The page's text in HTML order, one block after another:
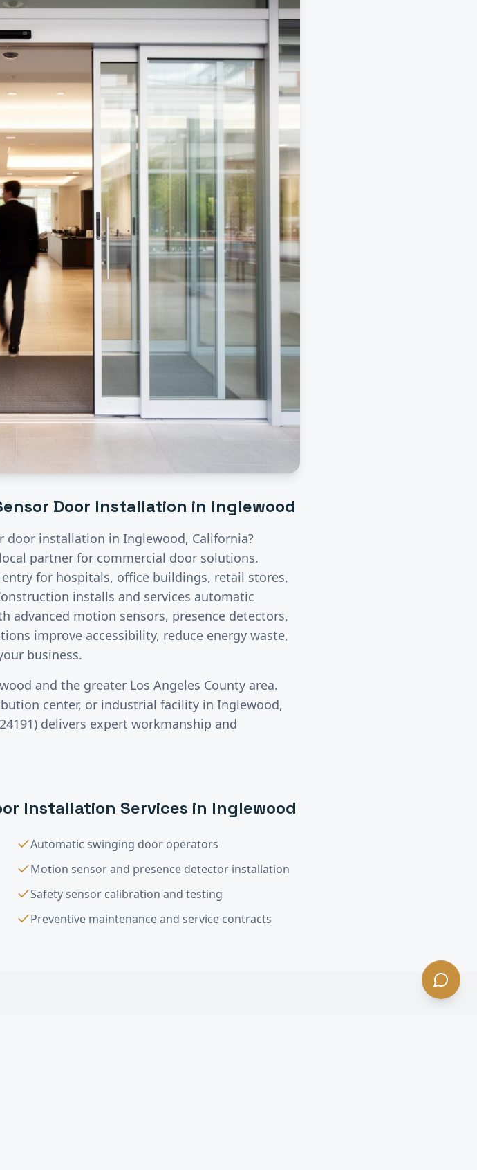
Door Installation in Inglewood
door installation in Inglewood, California?
partner for commercial door solutions.
for hospitals, office buildings, retail stores,
installs and services automatic
advanced motion sensors, presence detectors,
improve accessibility, reduce energy waste,
business.
and the greater Los Angeles County area.
center, or industrial facility in Inglewood,
delivers expert workmanship and
Installation Services in Inglewood
Automatic swinging door operators
Motion sensor and presence detector installation
Safety sensor calibration and testing
Preventive maintenance and service contracts